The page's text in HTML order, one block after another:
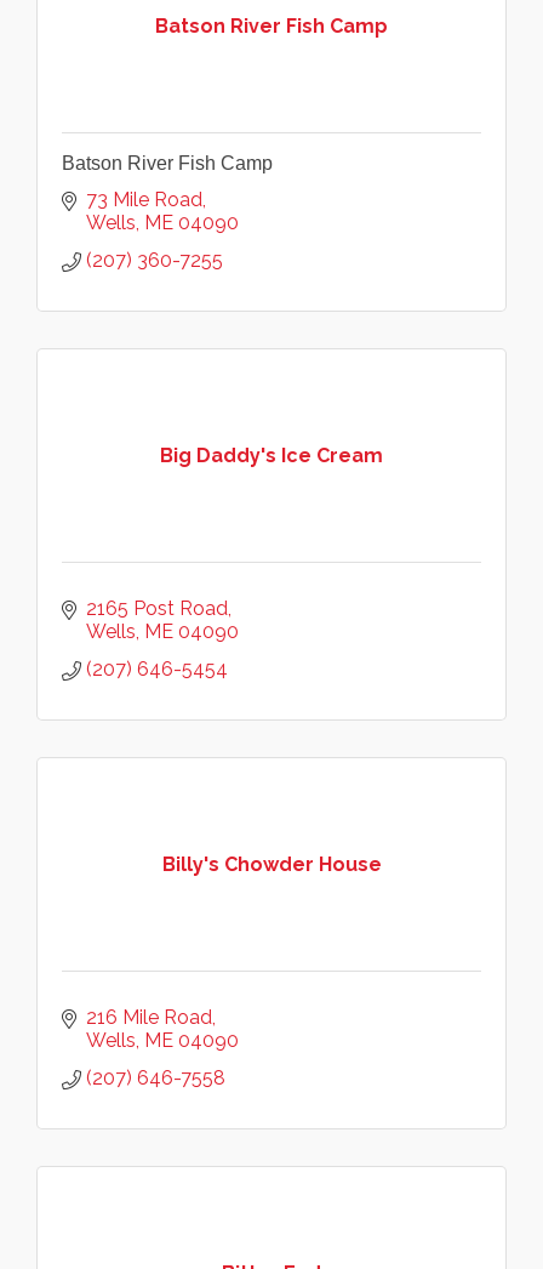
Batson River Fish Camp
Batson River Fish Camp
73 Mile Road
Wells ME 04090
(207) 360-7255
Big Daddy's Ice Cream
2165 Post Road
Wells ME 04090
(207) 646-5454
Billy's Chowder House
216 Mile Road
Wells ME 04090
(207) 646-7558